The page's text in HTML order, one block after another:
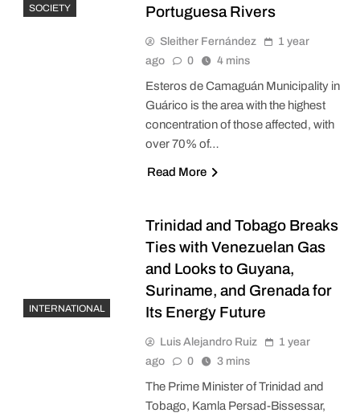
SOCIETY
Portuguesa Rivers
Sleither Fernández
1 year
ago
0 4 mins
Esteros de Camaguán Municipality in
Guárico is the area with the highest
concentration of those affected, with
over 70% of…
Read More
INTERNATIONAL
Trinidad and Tobago Breaks
Ties with Venezuelan Gas
and Looks to Guyana,
Suriname, and Grenada for
Its Energy Future
Luis Alejandro Ruiz
1 year
ago
0 3 mins
The Prime Minister of Trinidad and
Tobago, Kamla Persad-Bissessar,